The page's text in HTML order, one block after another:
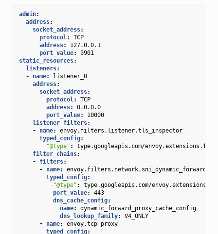
admin:
address:
socket_address:
protocol:
TCP
address:
127.0.0.1
port_value:
9901
static_resources:
listeners:
-
name:
listener_0
address:
socket_address:
protocol:
TCP
address:
0.0.0.0
port_value:
10000
listener_filters:
-
name:
envoy.filters.listener.tls_inspector
typed_config:
"@type" :
type.googleapis.com/
filter_chains:
-
filters:
-
name:
typed_config:
"@type" :
type.googleapis.com/
port_value:
443
dns_cache_config:
name:
dynamic_forward_proxy_cache_config
dns_lookup_family:
V4_ONLY
-
name:
envoy.tcp_proxy
typed_config: